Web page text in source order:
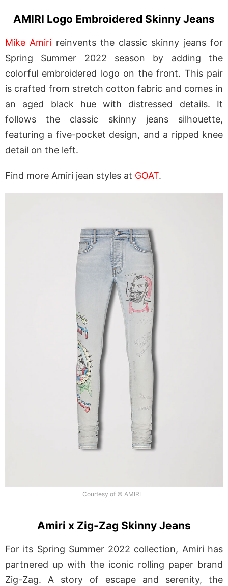
AMIRI Logo Embroidered Skinny Jeans
Mike Amiri reinvents the classic skinny jeans for
Spring Summer 2022 season by adding the
colorful embroidered logo on the front. This pair
is crafted from stretch cotton fabric and comes in
an aged black hue with distressed details. It
follows the classic skinny jeans silhouette,
featuring a five-pocket design, and a ripped knee
detail on the left.
Find more Amiri jean styles at GOAT.
Courtesy of © AMIRI
Amiri x Zig-Zag Skinny Jeans
For its Spring Summer 2022 collection, Amiri has
partnered up with the iconic rolling paper brand
Zig-Zag. A story of escape and serenity, the